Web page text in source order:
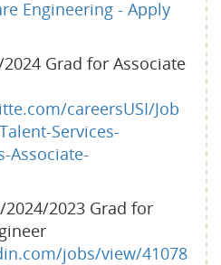
Engineering - Apply
Grad for Associate
careersUSI/Job
Services-
Associate-
2023 Grad for
jobs/view/41078